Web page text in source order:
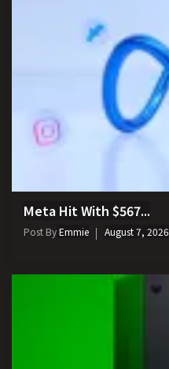
Meta Hit With $567...
Post ByEmmie August 7, 2026